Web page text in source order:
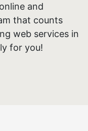
and
that counts
web services in
for you!